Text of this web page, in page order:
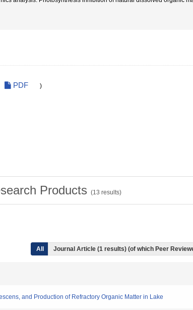
PDF )
Products (13 results)
All Journal Article (1 results) (of which Peer
and Production of Refractory Organic Matter in Lake